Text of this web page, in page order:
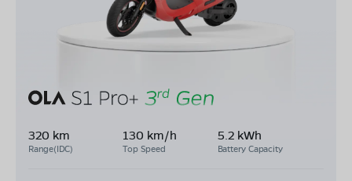
320 km
Range(IDC)
130 km/h
Top Speed
5.2 kWh
Battery Capacity